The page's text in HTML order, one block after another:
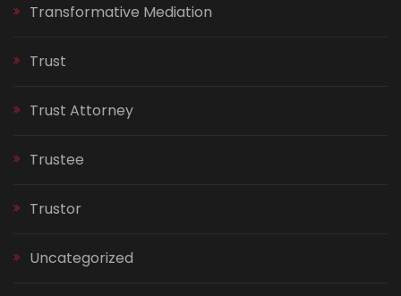
Transformative Mediation
Trust
Trust Attorney
Trustee
Trustor
Uncategorized